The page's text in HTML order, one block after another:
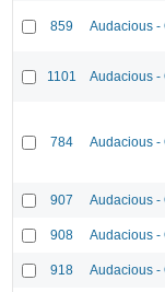
859 Audacious -
1101 Audacious -
784 Audacious -
907 Audacious -
908 Audacious -
918 Audacious -